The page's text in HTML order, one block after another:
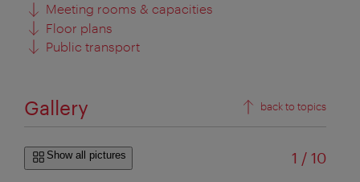
Meeting rooms & capacities
Floor plans
Public transport
Gallery back to topics
Show all pictures 1 /of
10